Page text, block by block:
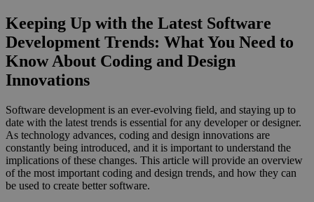
Keeping Up with the Latest Software
Development Trends: What You Need to
Know About Coding and Design
Innovations
Software development is an ever-evolving field, and staying up to
date with the latest trends is essential for any developer or designer.
As technology advances, coding and design innovations are
constantly being introduced, and it is important to understand the
implications of these changes. This article will provide an overview
of the most important coding and design trends, and how they can
be used to create better software.